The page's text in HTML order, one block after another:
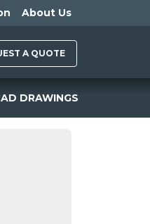
About Us
A QUOTE
DRAWINGS